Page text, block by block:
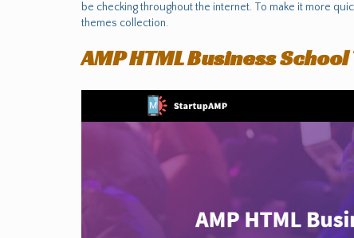
be checking throughout the internet. To make it more
themes collection.
AMP HTML Business